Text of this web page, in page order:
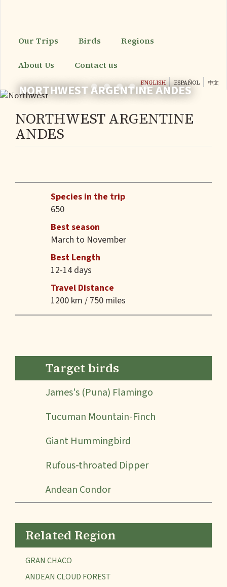
contentOur Trips Birds Regions
About Us Contact us
ENGLISH ESPAÑOL 中文
NORTHWEST ARGENTINE ANDES
NORTHWEST ARGENTINE
ANDES
Species in the trip
650
Best season
March to November
Best Length
12-14 days
Travel Distance
1200 km / 750 miles
Target birds
James's (Puna) Flamingo
Tucuman Mountain-Finch
Giant Hummingbird
Rufous-throated Dipper
Andean Condor
Related Region
GRAN CHACO
ANDEAN CLOUD FOREST